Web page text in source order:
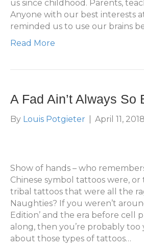
us since childhood. Parents,
Anyone with our best interests
reminded us to use our brains
Read More
A Fad Ain’t Always So
By Louis Potgieter April 11, 2018
Show of hands – who
Chinese symbol tattoos were, or
tribal tattoos that were all the
Naughties? If you weren’t
Edition’ and the era before cell
along, then you’re probably
about those types of tattoos…